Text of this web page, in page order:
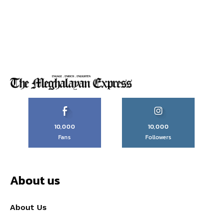
10,000
Fans
10,000
Followers
About us
About Us